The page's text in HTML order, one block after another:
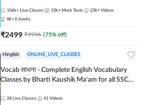
106k+ Live Classes 33k+ Mock Tests 23k+ Videos
8k+ E-books
₹2499 ₹9996 (75% off)
Hinglish ONLINE_LIVE_CLASSES
Vocab साधना - Complete English Vocabulary
Classes by Bharti Kaushik Ma'am for all SSC
Adda247
28 Live Classes 41 Videos